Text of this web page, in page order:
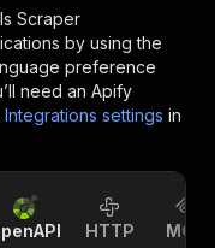
Scraper
by using the
preference
need an Apify
Integrations settings in
HTTP MCP